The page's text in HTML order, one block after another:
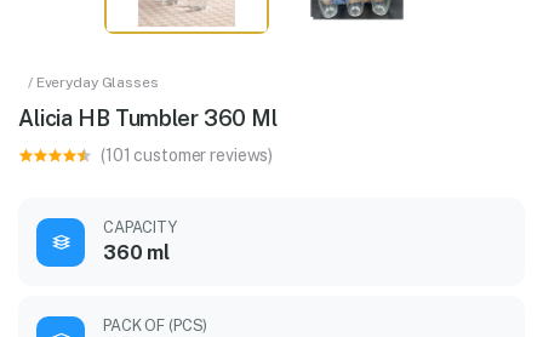
/ Everyday Glasses
Alicia HB Tumbler 360 Ml
(101 customer reviews)
CAPACITY
360 ml
PACK OF (PCS)